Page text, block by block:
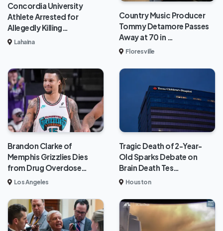
Concordia University
Athlete Arrested for
Allegedly Killing…
Lahaina
Country Music Producer
Tommy Detamore Passes
Away at 70 in …
Floresville
Brandon Clarke of
Memphis Grizzlies Dies
from Drug Overdose…
Los Angeles
Tragic Death of 2-Year-
Old Sparks Debate on
Brain Death Tes…
Houston